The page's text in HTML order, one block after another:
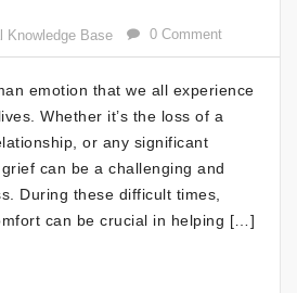
Knowledge Base 0 Comment
emotion that we all experience
Whether it’s the loss of a
or any significant
can be a challenging and
During these difficult times,
can be crucial in helping […]